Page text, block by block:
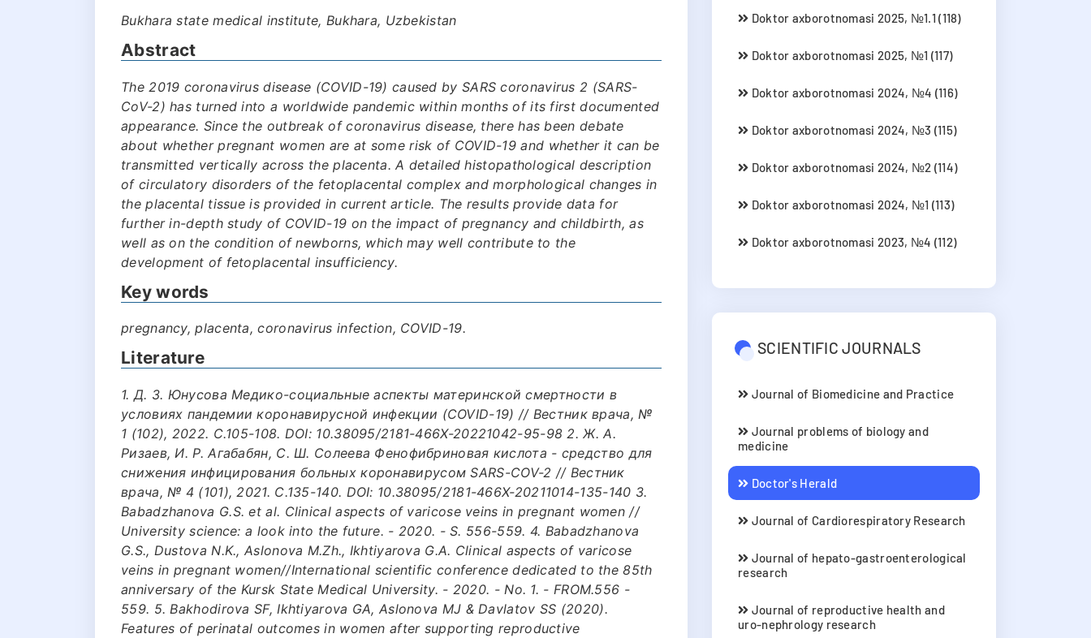
Bukhara state medical institute, Bukhara, Uzbekistan
Abstract
The 2019 coronavirus disease (COVID-19) caused by SARS coronavirus 2 (SARS-
CoV-2) has turned into a worldwide pandemic within months of its first documented
appearance. Since the outbreak of coronavirus disease, there has been debate
about whether pregnant women are at some risk of COVID-19 and whether it can be
transmitted vertically across the placenta. A detailed histopathological description
of circulatory disorders of the fetoplacental complex and morphological changes in
the placental tissue is provided in current article. The results provide data for
further in-depth study of COVID-19 on the impact of pregnancy and childbirth, as
well as on the condition of newborns, which may well contribute to the
development of fetoplacental insufficiency.
Key words
pregnancy, placenta, coronavirus infection, COVID-19.
Literature
1. Д. З. Юнусова Медико-социальные аспекты материнской смертности в
условиях пандемии коронавирусной инфекции (COVID-19) // Вестник врача, №
1 (102), 2022. С.105-108. DOI: 10.38095/2181-466X-20221042-95-98 2. Ж. А.
Ризаев, И. Р. Агабабян, С. Ш. Солеева Фенофибриновая кислота - средство для
снижения инфицирования больных коронавирусом SARS-COV-2 // Вестник
врача, № 4 (101), 2021. С.135-140. DOI: 10.38095/2181-466X-20211014-135-140 3.
Babadzhanova G.S. et al. Clinical aspects of varicose veins in pregnant women //
University science: a look into the future. - 2020. - S. 556-559. 4. Babadzhanova
G.S., Dustova N.K., Aslonova M.Zh., Ikhtiyarova G.A. Clinical aspects of varicose
veins in pregnant women//International scientific conference dedicated to the 85th
anniversary of the Kursk State Medical University. - 2020. - No. 1. - FROM.556 -
559. 5. Bakhodirova SF, Ikhtiyarova GA, Aslonova MJ & Davlatov SS (2020).
Features of perinatal outcomes in women after supporting reproductive
Doktor axborotnomasi 2025, №1.1 (118)
Doktor axborotnomasi 2025, №1 (117)
Doktor axborotnomasi 2024, №4 (116)
Doktor axborotnomasi 2024, №3 (115)
Doktor axborotnomasi 2024, №2 (114)
Doktor axborotnomasi 2024, №1 (113)
Doktor axborotnomasi 2023, №4 (112)
SCIENTIFIC JOURNALS
Journal of Biomedicine and Practice
Journal problems of biology and
medicine
Doctor's Herald
Journal of Cardiorespiratory Research
Journal of hepato-gastroenterological
research
Journal of reproductive health and
uro-nephrology research